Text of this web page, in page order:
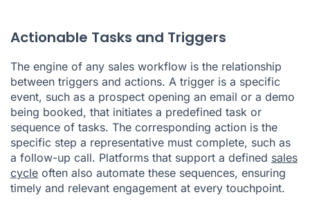
Actionable Tasks and Triggers
The engine of any sales workflow is the relationship
between triggers and actions. A trigger is a specific
event, such as a prospect opening an email or a demo
being booked, that initiates a predefined task or
sequence of tasks. The corresponding action is the
specific step a representative must complete, such as
a follow-up call. Platforms that support a defined sales
cycle often also automate these sequences, ensuring
timely and relevant engagement at every touchpoint.